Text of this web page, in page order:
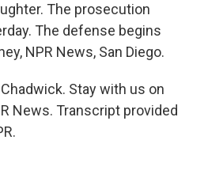
The prosecution
The defense begins
NPR News, San Diego.
Stay with us on
News. Transcript provided